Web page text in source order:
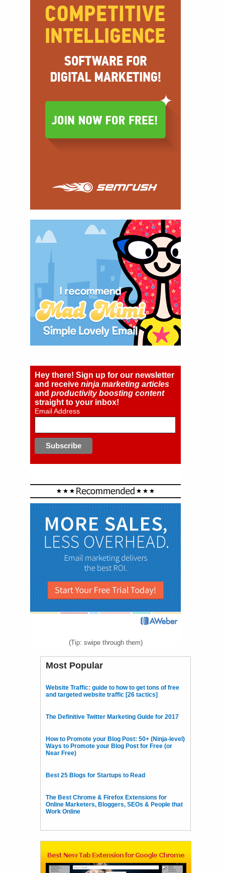
Hey there! Sign up for our newsletter
and receive ninja marketing articles
and productivity boosting content
straight to your inbox!
Email Address
(Tip: swipe through them)
Most Popular
Website Traffic: guide to how to get tons of free
and targeted website traffic [26 tactics]
The Definitive Twitter Marketing Guide for 2017
How to Promote your Blog Post: 50+ (Ninja-level)
Ways to Promote your Blog Post for Free (or
Near Free)
Best 25 Blogs for Startups to Read
The Best Chrome & Firefox Extensions for
Online Marketers, Bloggers, SEOs & People that
Work Online